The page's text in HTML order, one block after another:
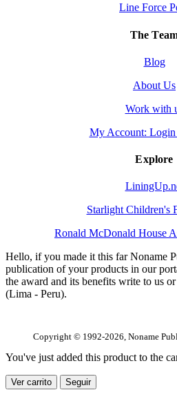
Line Force
The
Blog
About Us
Work with
My Account: Login
Explore
Starlight Children's
Ronald McDonald House
Hello, if you made it this far Noname
publication of your products in our
the award and its benefits write to us
(Lima - Peru).
Copyright © 1992-2026, Noname
You've just added this product to the
Ver carrito Seguir